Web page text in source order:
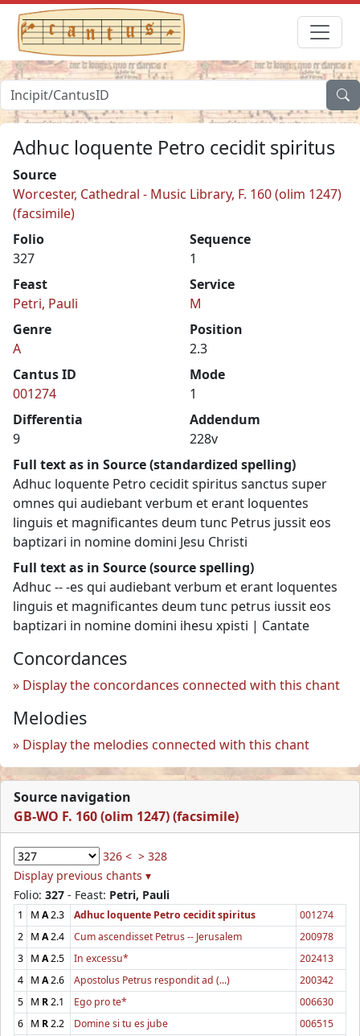
Adhuc loquente Petro cecidit spiritus
Source
Worcester, Cathedral - Music Library, F. 160 (olim 1247)
(facsimile)
Folio
327
Sequence
1
Feast
Petri, Pauli
Service
M
Genre
A
Position
2.3
Cantus ID
001274
Mode
1
Differentia
9
Addendum
228v
Full text as in Source (standardized spelling)
Adhuc loquente Petro cecidit spiritus sanctus super
omnes qui audiebant verbum et erant loquentes
linguis et magnificantes deum tunc Petrus jussit eos
baptizari in nomine domini Jesu Christi
Full text as in Source (source spelling)
Adhuc -- -es qui audiebant verbum et erant loquentes
linguis et magnificantes deum tunc petrus iussit eos
baptizari in nomine domini ihesu xpisti | Cantate
Concordances
Display the concordances connected with this chant
Melodies
Display the melodies connected with this chant
Source navigation
GB-WO F. 160 (olim 1247) (facsimile)
326 < > 328
Display previous chants ▾
Folio: 327 - Feast: Petri, Pauli
1 M A2.3 Adhuc loquente Petro cecidit spiritus
001274
2 M A2.4 Cum ascendisset Petrus -- Jerusalem
200978
3 M A2.5 In excessu*
202413
4 M A2.6 Apostolus Petrus respondit ad (...)
200342
5 M R2.1 Ego pro te*
006630
6 M R2.2 Domine si tu es jube
006515